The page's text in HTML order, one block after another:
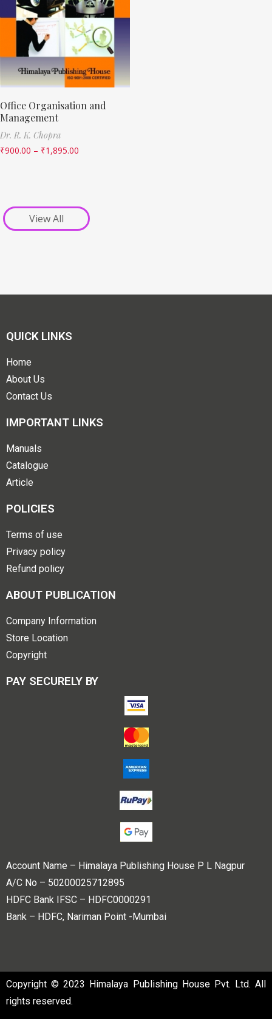
Office Organisation and
Management
Dr. R. K. Chopra
₹900.00 – ₹1,895.00
View All
QUICK LINKS
Home
About Us
Contact Us
IMPORTANT LINKS
Manuals
Catalogue
Article
POLICIES
Terms of use
Privacy policy
Refund policy
ABOUT PUBLICATION
Company Information
Store Location
Copyright
PAY SECURELY BY
Account Name – Himalaya Publishing House P L Nagpur
A/C No – 50200025712895
HDFC Bank IFSC – HDFC0000291
Bank – HDFC, Nariman Point -Mumbai
Copyright © 2023 Himalaya Publishing House Pvt. Ltd. All
rights reserved.